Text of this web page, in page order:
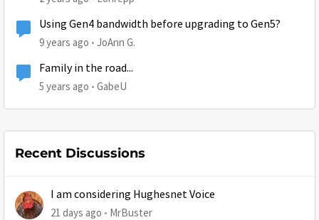
Using Gen4 bandwidth before upgrading to Gen5?
9 years ago JoAnn G.
Family in the road...
5 years ago GabeU
Recent Discussions
I am considering Hughesnet Voice
21 days ago MrBuster